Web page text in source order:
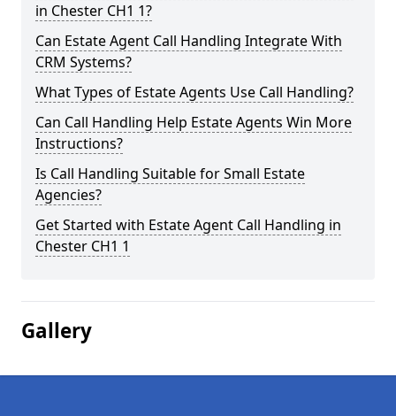
in Chester CH1 1?
Can Estate Agent Call Handling Integrate With
CRM Systems?
What Types of Estate Agents Use Call Handling?
Can Call Handling Help Estate Agents Win More
Instructions?
Is Call Handling Suitable for Small Estate
Agencies?
Get Started with Estate Agent Call Handling in
Chester CH1 1
Gallery